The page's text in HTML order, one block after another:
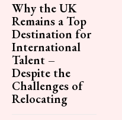
Why the UK
Remains a Top
Destination for
International
Talent –
Despite the
Challenges of
Relocating